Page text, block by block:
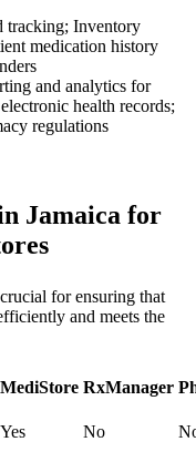
tracking; Inventory
medication history
and analytics for
health records;
regulations
Jamaica for
for ensuring that
and meets the
MediStore RxManager
Yes No